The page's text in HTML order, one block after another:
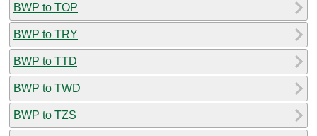
BWP to TOP
BWP to TRY
BWP to TTD
BWP to TWD
BWP to TZS